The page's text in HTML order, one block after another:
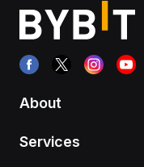
About
Services